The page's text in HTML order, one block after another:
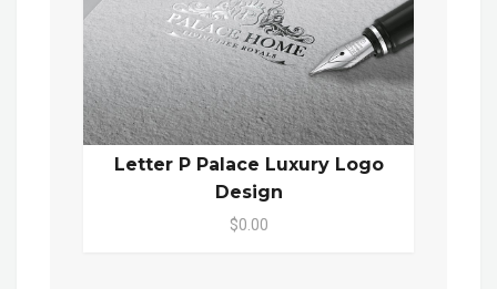
Letter P Palace Luxury Logo
Design
$0.00